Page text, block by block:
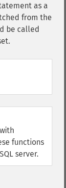
as a
from the
be called
functions
server.